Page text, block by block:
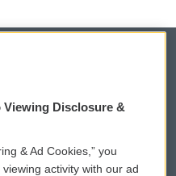
WCAI eNews Sign Up
Disclosure &
& Ad Cookies,” you
activity with our ad